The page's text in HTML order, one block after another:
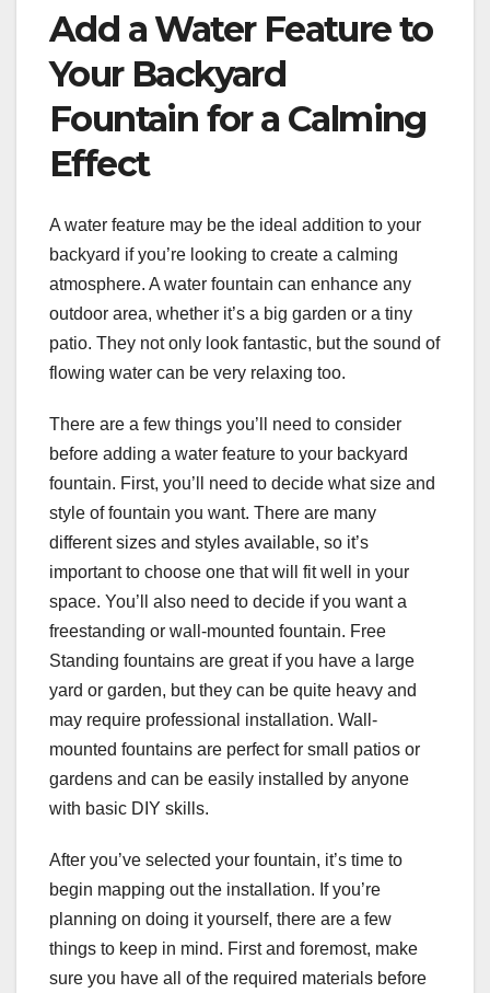
Add a Water Feature to
Your Backyard
Fountain for a Calming
Effect
A water feature may be the ideal addition to your
backyard if you’re looking to create a calming
atmosphere. A water fountain can enhance any
outdoor area, whether it’s a big garden or a tiny
patio. They not only look fantastic, but the sound of
flowing water can be very relaxing too.
There are a few things you’ll need to consider
before adding a water feature to your backyard
fountain. First, you’ll need to decide what size and
style of fountain you want. There are many
different sizes and styles available, so it’s
important to choose one that will fit well in your
space. You’ll also need to decide if you want a
freestanding or wall-mounted fountain. Free
Standing fountains are great if you have a large
yard or garden, but they can be quite heavy and
may require professional installation. Wall-
mounted fountains are perfect for small patios or
gardens and can be easily installed by anyone
with basic DIY skills.
After you’ve selected your fountain, it’s time to
begin mapping out the installation. If you’re
planning on doing it yourself, there are a few
things to keep in mind. First and foremost, make
sure you have all of the required materials before